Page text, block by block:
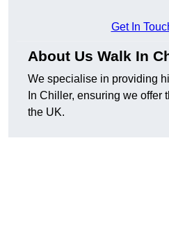
Get In
About Us Walk In
We specialise in providing
In Chiller, ensuring we offer
the UK.